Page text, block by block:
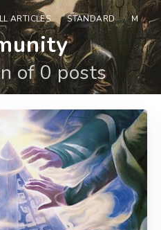
ARTICLES STANDARD
of 0 posts